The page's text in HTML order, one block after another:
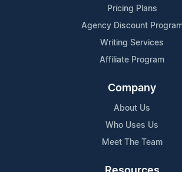
Pricing Plans
Agency Discount
Writing Services
Affiliate Program
Company
About Us
Who Uses Us
Meet The Team